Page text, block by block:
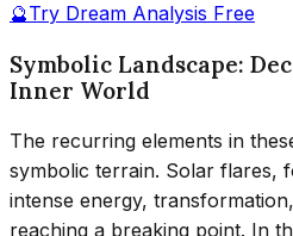
🔮Try Dream Analysis Free
Symbolic Landscape:
Inner World
The recurring elements in
symbolic terrain. Solar flares,
intense energy,
reaching a breaking point. In